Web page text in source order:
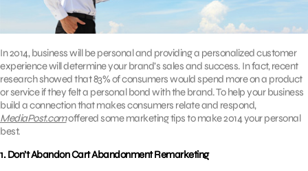
In 2014, business will be personal and providing a personalized customer
experience will determine your brand’s sales and success. In fact, recent
research showed that 83% of consumers would spend more on a product
or service if they felt a personal bond with the brand. To help your business
build a connection that makes consumers relate and respond,
MediaPost.comoffered some marketing tips to make 2014 your personal
best.
1. Don’t Abandon Cart Abandonment Remarketing